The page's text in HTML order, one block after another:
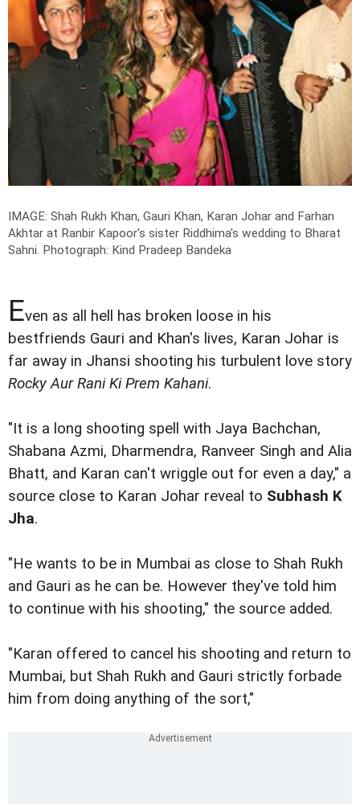
IMAGE: Shah Rukh Khan, Gauri Khan, Karan Johar and Farhan
Akhtar at Ranbir Kapoor's sister Riddhima's wedding to Bharat
Sahni. Photograph: Kind Pradeep Bandeka
Even as all hell has broken loose in his
bestfriends Gauri and Khan's lives, Karan Johar is
far away in Jhansi shooting his turbulent love story
Rocky Aur Rani Ki Prem Kahani.
"It is a long shooting spell with Jaya Bachchan,
Shabana Azmi, Dharmendra, Ranveer Singh and Alia
Bhatt, and Karan can't wriggle out for even a day," a
source close to Karan Johar reveal to Subhash K
Jha.
"He wants to be in Mumbai as close to Shah Rukh
and Gauri as he can be. However they've told him
to continue with his shooting," the source added.
"Karan offered to cancel his shooting and return to
Mumbai, but Shah Rukh and Gauri strictly forbade
him from doing anything of the sort,"